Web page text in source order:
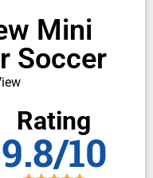
Mini
Soccer
Rating
9.8/10